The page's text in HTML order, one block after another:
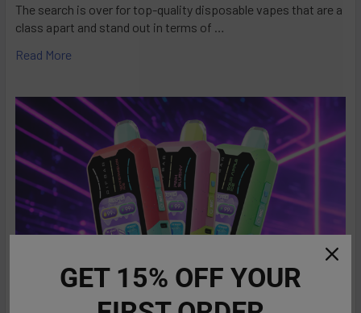
The search is over for top-quality disposable vapes that are a
class apart and stand out in terms of …
Read More
GET 15% OFF YOUR